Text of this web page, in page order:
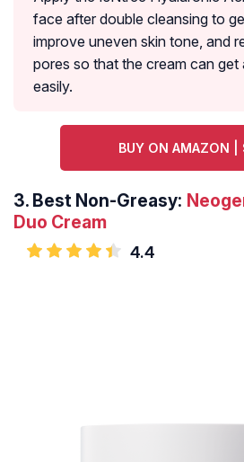
face after double cleansing to
improve uneven skin tone, and
pores so that the cream can get
easily.
BUY ON AMAZON
3. Best Non-Greasy:
Duo Cream
4.4